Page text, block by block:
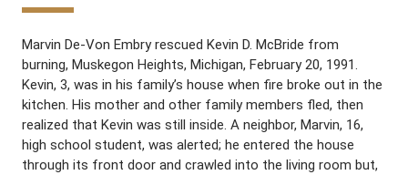
Marvin De-Von Embry rescued Kevin D. McBride from
burning, Muskegon Heights, Michigan, February 20, 1991.
Kevin, 3, was in his family’s house when fire broke out in the
kitchen. His mother and other family members fled, then
realized that Kevin was still inside. A neighbor, Marvin, 16,
high school student, was alerted; he entered the house
through its front door and crawled into the living room but,